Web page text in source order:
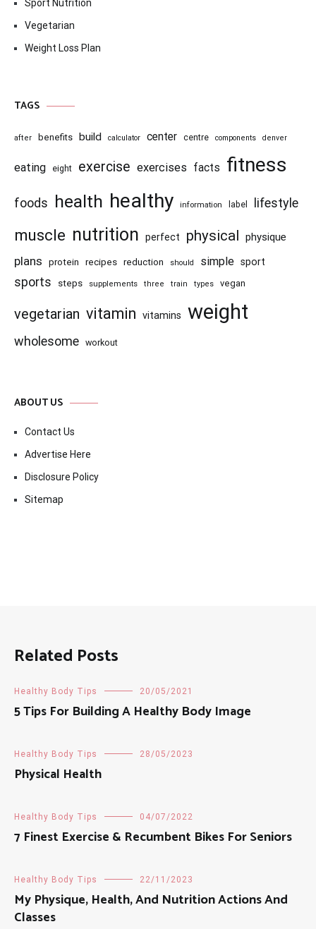
Sport Nutrition
Vegetarian
Weight Loss Plan
TAGS
after benefits build calculator center centre components denver
eating eight exercise exercises facts fitness
foods health healthy information label lifestyle
muscle nutrition perfect physical physique
plans protein recipes reduction should simple sport
sports steps supplements three train types vegan
vegetarian vitamin vitamins weight
wholesome workout
ABOUT US
Contact Us
Advertise Here
Disclosure Policy
Sitemap
Related Posts
Healthy Body Tips 20/05/2021
5 Tips For Building A Healthy Body Image
Healthy Body Tips 28/05/2023
Physical Health
Healthy Body Tips 04/07/2022
7 Finest Exercise & Recumbent Bikes For Seniors
Healthy Body Tips 22/11/2023
My Physique, Health, And Nutrition Actions And
Classes